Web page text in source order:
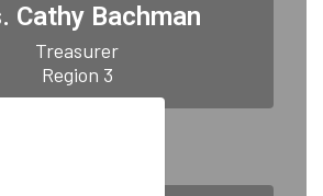
Cathy Bachman
Treasurer
Region 3